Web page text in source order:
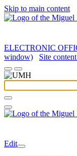
Skip to main content
ELECTRONIC
window)
Site
Edit